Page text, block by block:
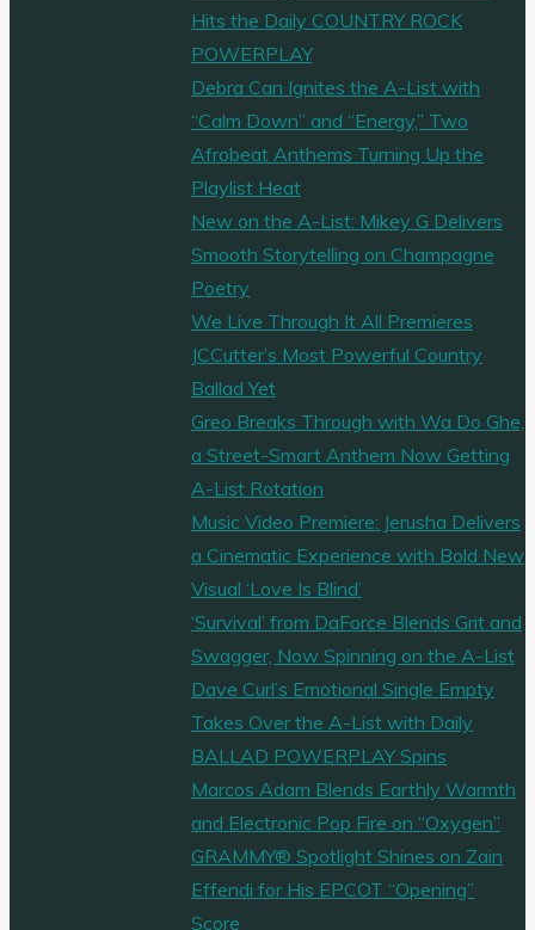
Hits the Daily COUNTRY ROCK
POWERPLAY
Debra Can Ignites the A-List with
“Calm Down” and “Energy,” Two
Afrobeat Anthems Turning Up the
Playlist Heat
New on the A-List: Mikey G Delivers
Smooth Storytelling on Champagne
Poetry
We Live Through It All Premieres
JCCutter’s Most Powerful Country
Ballad Yet
Greo Breaks Through with Wa Do Ghe,
a Street-Smart Anthem Now Getting
A-List Rotation
Music Video Premiere: Jerusha Delivers
a Cinematic Experience with Bold New
Visual ‘Love Is Blind’
‘Survival’ from DaForce Blends Grit and
Swagger, Now Spinning on the A-List
Dave Curl’s Emotional Single Empty
Takes Over the A-List with Daily
BALLAD POWERPLAY Spins
Marcos Adam Blends Earthly Warmth
and Electronic Pop Fire on “Oxygen”
GRAMMY® Spotlight Shines on Zain
Effendi for His EPCOT “Opening”
Score